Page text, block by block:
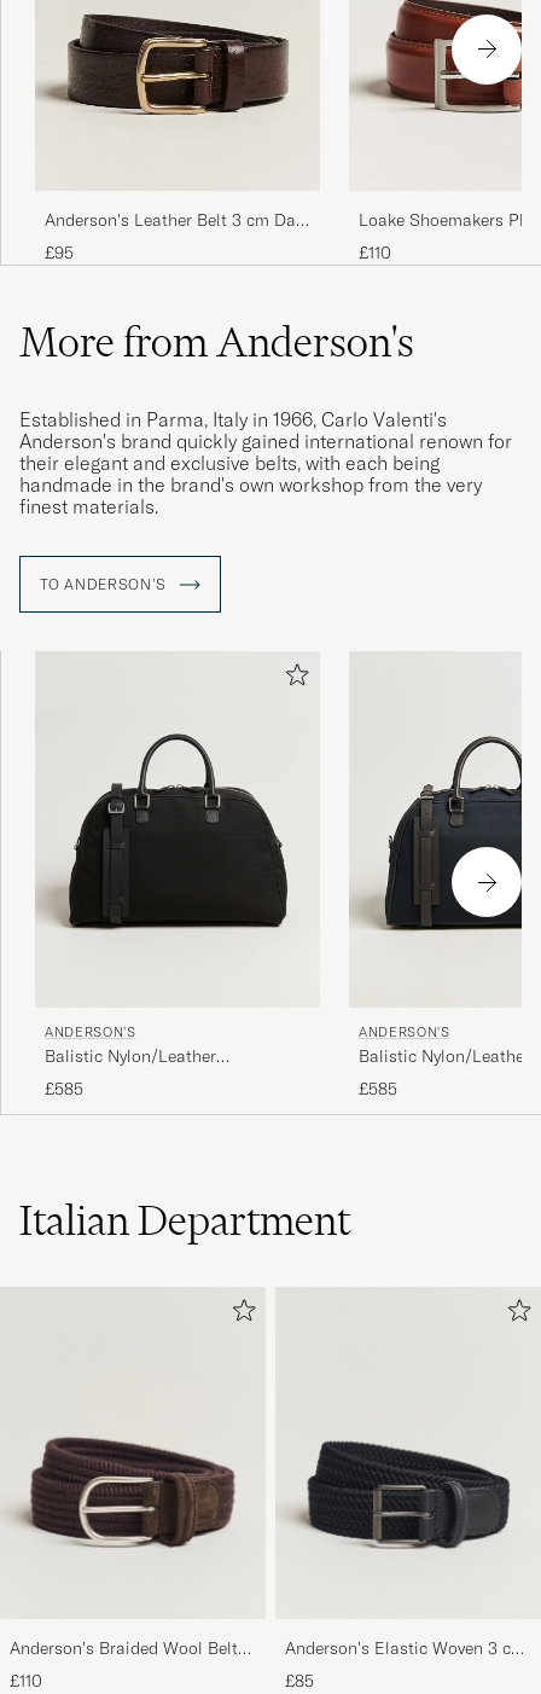
Anderson's Leather Belt 3 cm Dark
Brown
£95
Loake Shoemakers
Belt Mahogany
£110
More from Anderson's
Established in Parma, Italy in 1966, Carlo Valenti's
Anderson's brand quickly gained international renown for
their elegant and exclusive belts, with each being
handmade in the brand's own workshop from the very
finest materials.
TO ANDERSON'S
ANDERSON'S
Balistic Nylon/Leather
Weekendbag Black
£585
ANDERSON'S
Balistic Nylon/Leather
Weekendbag Navy
£585
Italian Department
Anderson's Braided Wool Belt
Brown
£110
Anderson's Elastic Woven 3 cm
Belt Navy
£85